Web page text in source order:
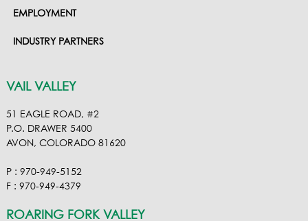
EMPLOYMENT
INDUSTRY PARTNERS
VAIL VALLEY
51 EAGLE ROAD, #2
P.O. DRAWER 5400
AVON, COLORADO 81620
P : 970-949-5152
F : 970-949-4379
ROARING FORK VALLEY